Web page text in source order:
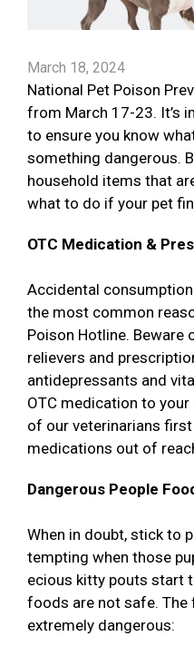
March 18, 2024
National Pet Poison
from March 17-23. It’s
to ensure you know
something dangerous.
household items that
what to do if your pet
OTC Medication &
Accidental
the most common
Poison Hotline. Beware
relievers and
antidepressants and
OTC medication to
of our veterinarians
medications out of
Dangerous People
When in doubt, stick to
tempting when those
ecious kitty pouts start
foods are not safe.
extremely dangerous: